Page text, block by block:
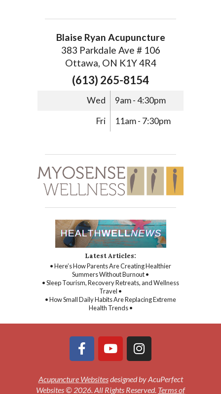
Blaise Ryan Acupuncture
383 Parkdale Ave # 106
Ottawa, ON K1Y 4R4
(613) 265-8154
Wed
9am - 4:30pm
Fri
11am - 7:30pm
Latest Articles:
• Here’s How Parents Are Creating Healthier
Summers Without Burnout •
• Sleep Tourism, Recovery Retreats, and Wellness
Travel •
• How Small Daily Habits Are Replacing Extreme
Health Trends •
Acupuncture Websitesdesigned by AcuPerfect
Websites © 2026. All Rights Reserved. Terms of